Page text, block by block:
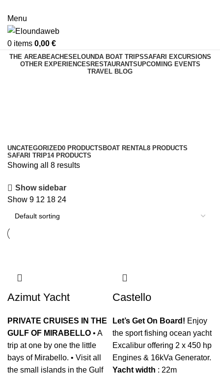
Menu
0 items 0,00 €
THE AREABEACHES ELOUNDA BOAT TRIPSSAFARI EXCURSIONS
OTHER EXPERIENCES RESTAURANTSUPCOMING EVENTS
TRAVEL BLOG
UNCATEGORIZED0 PRODUCTS BOAT RENTAL8 PRODUCTS
SAFARI TRIP14 PRODUCTS
Showing all 8 results
Show sidebar
Show 9 12 18 24
Azimut Yacht
PRIVATE CRUISES IN THE
GULF OF MIRABELLO • A
trip at one by one the little
bays of Mirabello. • Visit all
the small islands in the Gulf
Castello
Let’s Get On Board! Enjoy
the sport fishing ocean yacht
Excalibur offering 2 x 450 hp
Engines & 16kVa Generator.
Yacht width : 22m